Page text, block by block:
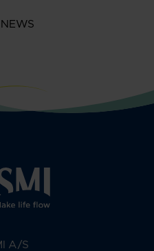
A/S